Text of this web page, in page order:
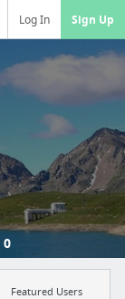
Log In Sign Up
0
Featured Users